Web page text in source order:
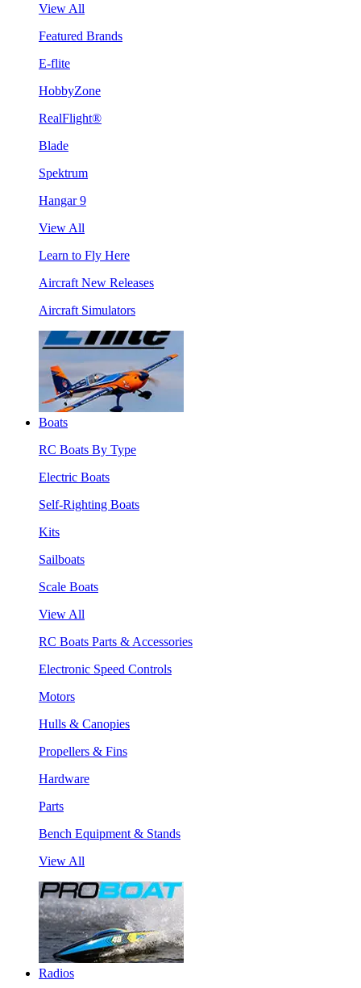
View All
Featured Brands
E-flite
HobbyZone
RealFlight®
Blade
Spektrum
Hangar 9
View All
Learn to Fly Here
Aircraft New Releases
Aircraft Simulators
Boats
RC Boats By Type
Electric Boats
Self-Righting Boats
Kits
Sailboats
Scale Boats
View All
RC Boats Parts & Accessories
Electronic Speed Controls
Motors
Hulls & Canopies
Propellers & Fins
Hardware
Parts
Bench Equipment & Stands
View All
Radios